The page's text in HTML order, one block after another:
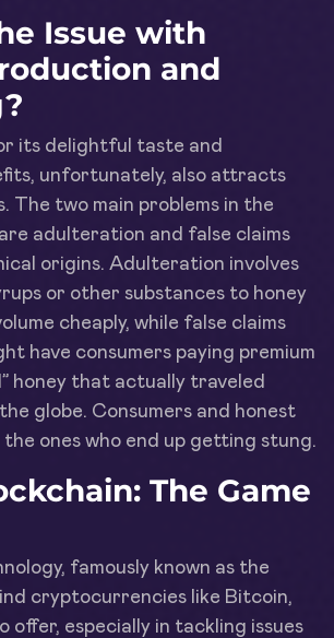
Issue with
and
its delightful taste and
unfortunately, also attracts
The two main problems in the
adulteration and false claims
origins. Adulteration involves
or other substances to honey
cheaply, while false claims
have consumers paying premium
honey that actually traveled
globe. Consumers and honest
the ones who end up getting stung.
The Game
famously known as the
cryptocurrencies like Bitcoin,
offer, especially in tackling issues